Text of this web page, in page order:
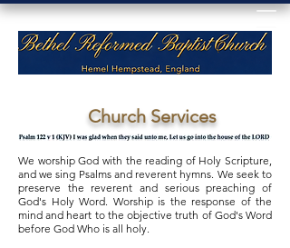
Church Services
We worship God with the reading of Holy Scripture,
and we sing Psalms and reverent hymns. We seek to
preserve the reverent and serious preaching of
God's Holy Word. Worship is the response of the
mind and heart to the objective truth of God's Word
before God Who is all holy.